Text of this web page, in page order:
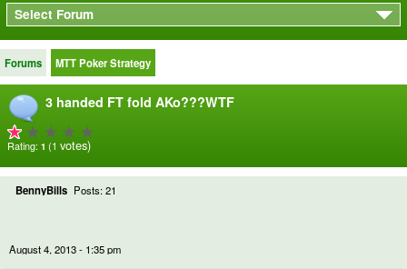
Select Forum
Forums MTT Poker Strategy
3 handed FT fold AKo???WTF
Rating: 1 (1 votes)
BennyBills Posts: 21
August 4, 2013 - 1:35 pm